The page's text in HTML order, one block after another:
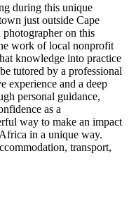
during this unique
just outside Cape
on this
work of local nonprofit
knowledge into practice
tutored by a professional
experience and a deep
personal guidance,
as a
way to make an impact
in a unique way.
transport,